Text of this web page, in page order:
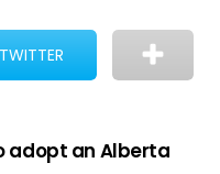
TWITTER
adopt an Alberta